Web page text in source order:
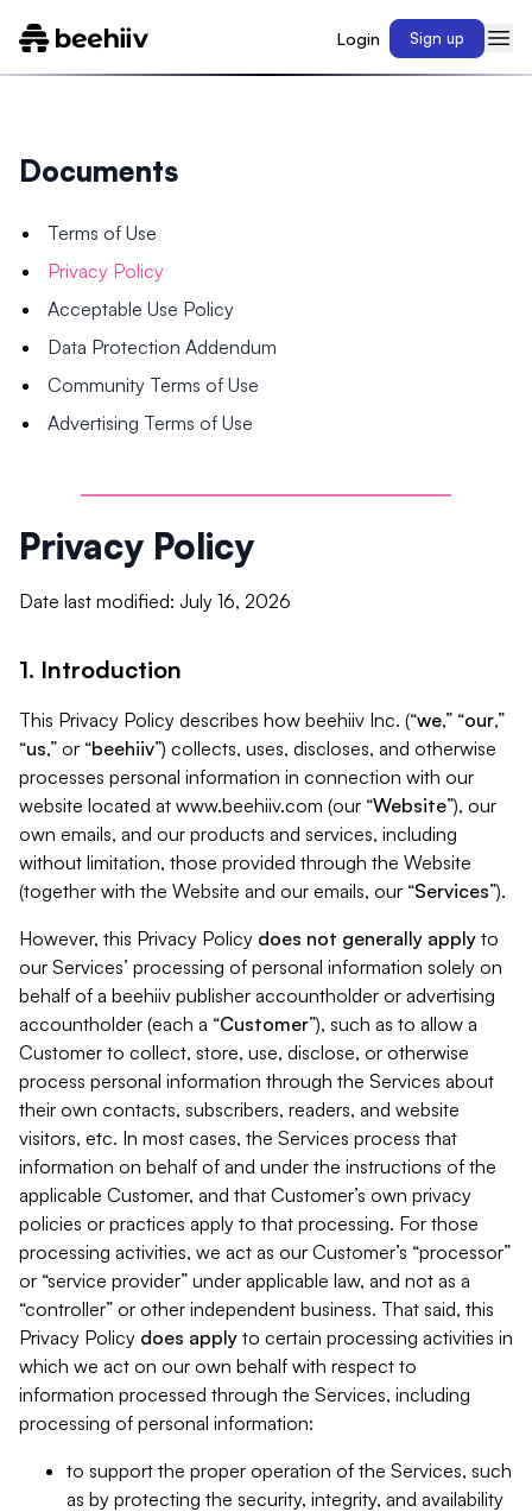
Login Sign up
Documents
Terms of Use
Privacy Policy
Acceptable Use Policy
Data Protection Addendum
Community Terms of Use
Advertising Terms of Use
Privacy Policy
Date last modified: July 16, 2026
1. Introduction
This Privacy Policy describes how beehiiv Inc. (“we,” “our,”
“us,” or “beehiiv”) collects, uses, discloses, and otherwise
processes personal information in connection with our
website located at www.beehiiv.com (our “Website”), our
own emails, and our products and services, including
without limitation, those provided through the Website
(together with the Website and our emails, our “Services”).
However, this Privacy Policy does not generally apply to
our Services’ processing of personal information solely on
behalf of a beehiiv publisher accountholder or advertising
accountholder (each a “Customer”), such as to allow a
Customer to collect, store, use, disclose, or otherwise
process personal information through the Services about
their own contacts, subscribers, readers, and website
visitors, etc. In most cases, the Services process that
information on behalf of and under the instructions of the
applicable Customer, and that Customer’s own privacy
policies or practices apply to that processing. For those
processing activities, we act as our Customer’s “processor”
or “service provider” under applicable law, and not as a
“controller” or other independent business. That said, this
Privacy Policy does apply to certain processing activities in
which we act on our own behalf with respect to
information processed through the Services, including
processing of personal information:
to support the proper operation of the Services, such
as by protecting the security, integrity, and availability